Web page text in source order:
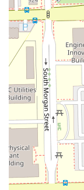
Furthermore,
and an
an experience
salon for
both
solidifies its
care
expert
is a decision